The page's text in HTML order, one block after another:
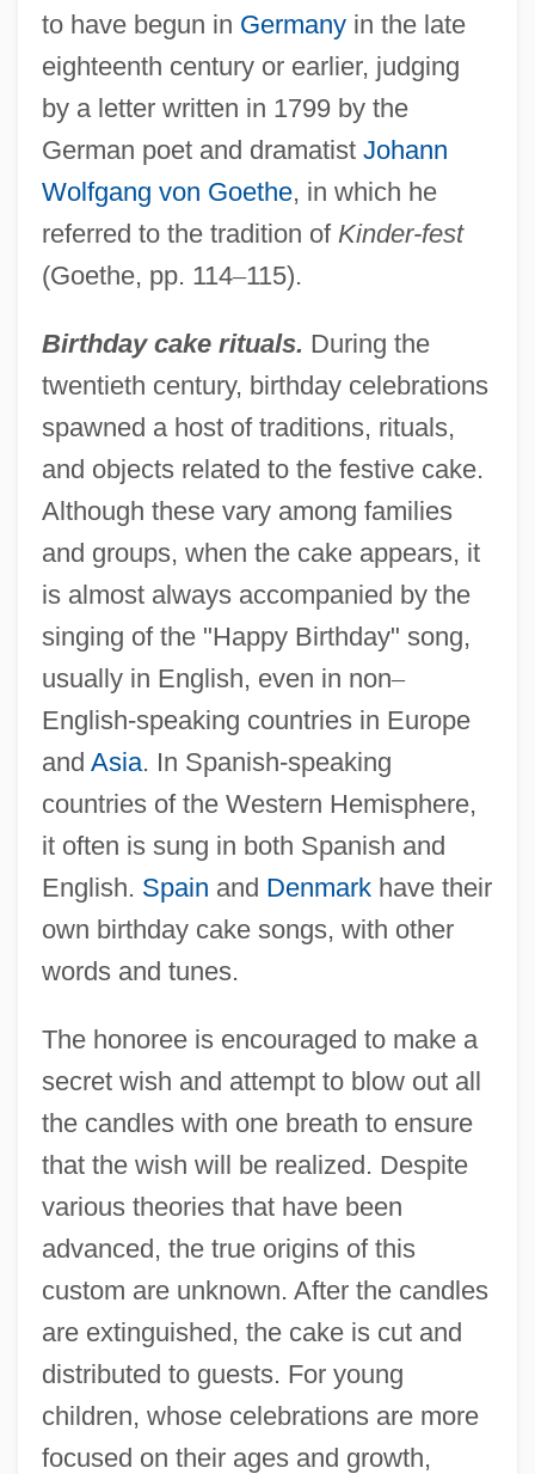
to have begun in Germanyin the late
eighteenth century or earlier, judging
by a letter written in 1799 by the
German poet and dramatist Johann
Wolfgang von Goethe, in which he
referred to the tradition of Kinder-fest
(Goethe, pp. 114–115).
Birthday cake rituals. During the
twentieth century, birthday celebrations
spawned a host of traditions, rituals,
and objects related to the festive cake.
Although these vary among families
and groups, when the cake appears, it
is almost always accompanied by the
singing of the "Happy Birthday" song,
usually in English, even in non–
English-speaking countries in Europe
and Asia. In Spanish-speaking
countries of the Western Hemisphere,
it often is sung in both Spanish and
English. Spain and Denmarkhave their
own birthday cake songs, with other
words and tunes.
The honoree is encouraged to make a
secret wish and attempt to blow out all
the candles with one breath to ensure
that the wish will be realized. Despite
various theories that have been
advanced, the true origins of this
custom are unknown. After the candles
are extinguished, the cake is cut and
distributed to guests. For young
children, whose celebrations are more
focused on their ages and growth,